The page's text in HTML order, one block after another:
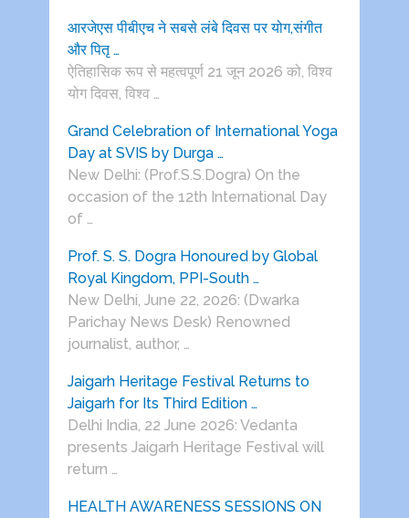
आरजेएस पीबीएच ने सबसे लंबे दिवस पर योग,संगीत
और पितृ …
ऐतिहासिक रूप से महत्वपूर्ण 21 जून 2026 को, विश्व
योग दिवस, विश्व …
Grand Celebration of International Yoga
Day at SVIS by Durga …
New Delhi: (Prof.S.S.Dogra) On the
occasion of the 12th International Day
of …
Prof. S. S. Dogra Honoured by Global
Royal Kingdom, PPI-South …
New Delhi, June 22, 2026: (Dwarka
Parichay News Desk) Renowned
journalist, author, …
Jaigarh Heritage Festival Returns to
Jaigarh for Its Third Edition …
Delhi India, 22 June 2026: Vedanta
presents Jaigarh Heritage Festival will
return …
HEALTH AWARENESS SESSIONS ON